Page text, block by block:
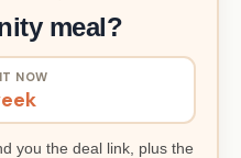
meal?
NOW
you the deal link, plus the